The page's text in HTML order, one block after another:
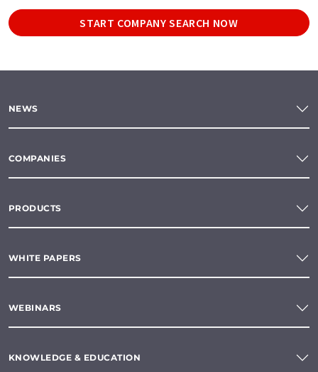
START COMPANY SEARCH NOW
NEWS
COMPANIES
PRODUCTS
WHITE PAPERS
WEBINARS
KNOWLEDGE & EDUCATION